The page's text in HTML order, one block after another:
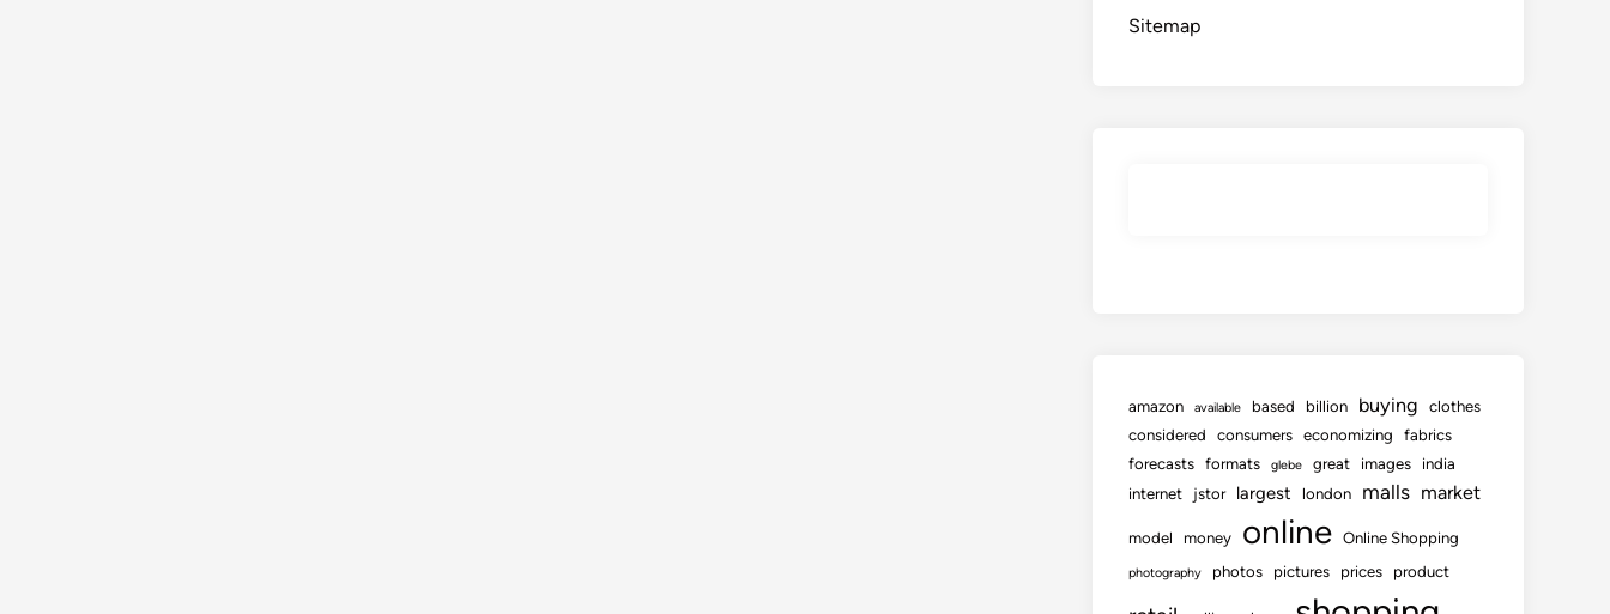
Sitemap
amazon available based billion buying
clothes
considered
consumers economizing
fabrics
forecasts formats glebe great images
india
internet
jstor largest london malls market
model money online Online Shopping
photography photos pictures prices product